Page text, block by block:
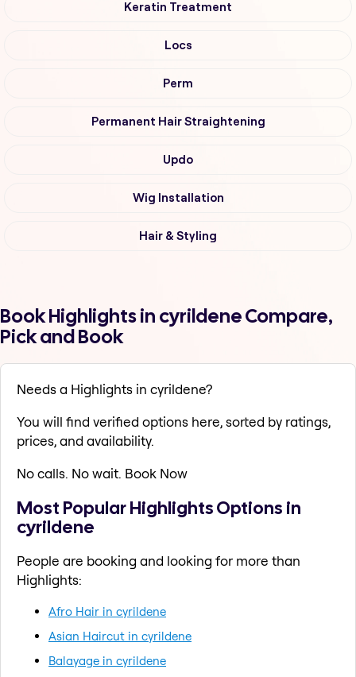
Keratin Treatment
Locs
Perm
Permanent Hair Straightening
Updo
Wig Installation
Hair & Styling
Book Highlights in cyrildene Compare,
Pick and Book
Needs a Highlights in cyrildene?
You will find verified options here, sorted by ratings,
prices, and availability.
No calls. No wait. Book Now
Most Popular Highlights Options in
cyrildene
People are booking and looking for more than
Highlights:
Afro Hair in cyrildene
Asian Haircut in cyrildene
Balayage in cyrildene